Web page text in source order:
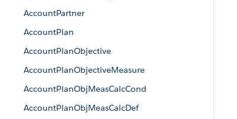
AccountPartner
AccountPlan
AccountPlanObjective
AccountPlanObjectiveMeasure
AccountPlanObjMeasCalcCond
AccountPlanObjMeasCalcDef